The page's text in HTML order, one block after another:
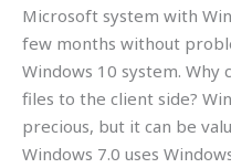
Microsoft system with
few months without
Windows 10 system. Why
files to the client side?
precious, but it can be
Windows 7.0 uses